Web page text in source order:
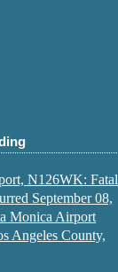
N126WK: Fatal
September 08,
Monica Airport
Angeles County,